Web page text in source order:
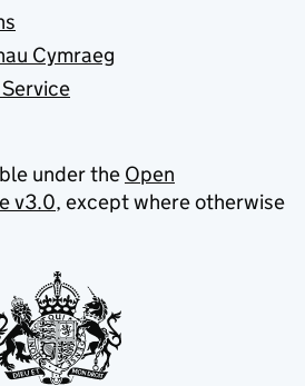
Cymraeg
under the Open
v3.0, except where otherwise